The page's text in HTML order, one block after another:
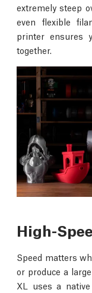
extremely steep
even flexible
printer ensures
together.
High-
Speed matters
or produce a
XL uses a